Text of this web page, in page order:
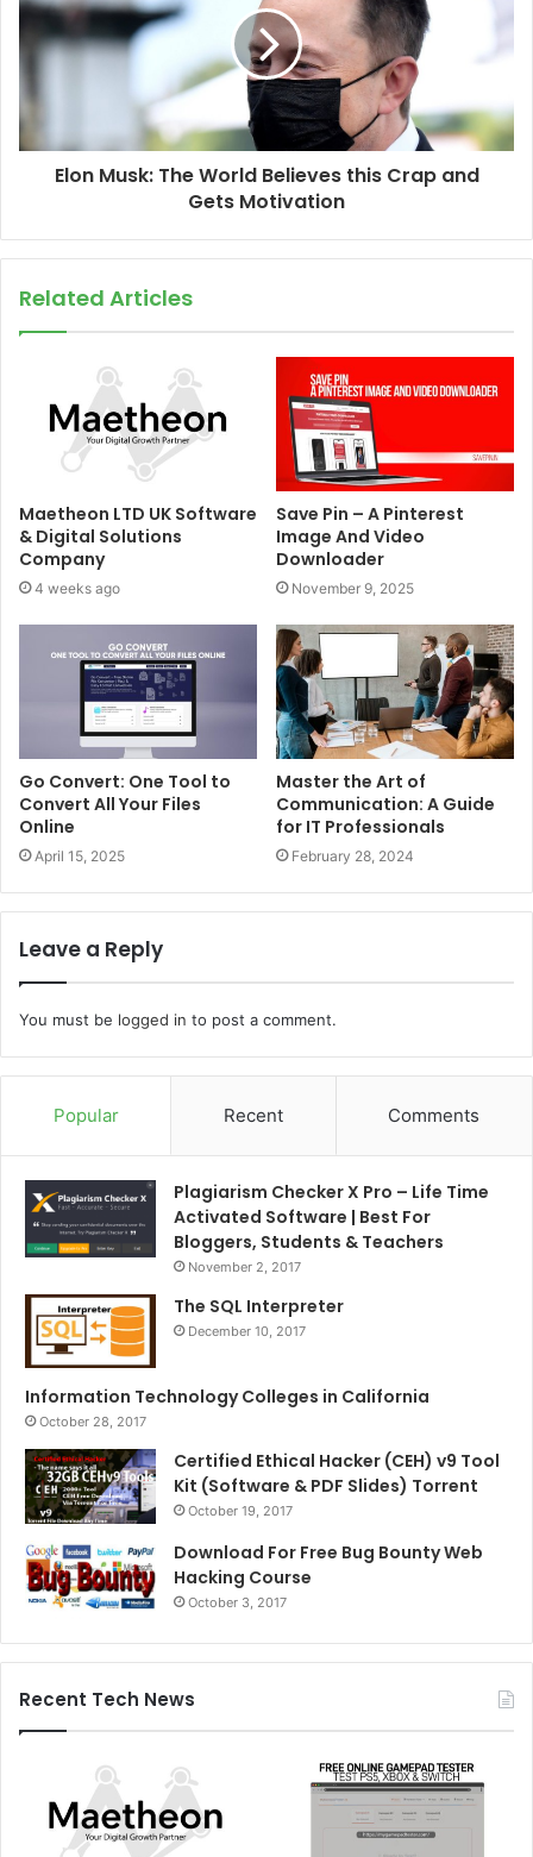
Elon Musk: The World Believes this Crap and
Gets Motivation
Related Articles
Maetheon LTD UK Software
& Digital Solutions
Company
4 weeks ago
Save Pin – A Pinterest
Image And Video
Downloader
November 9, 2025
Go Convert: One Tool to
Convert All Your Files
Online
April 15, 2025
Master the Art of
Communication: A Guide
for IT Professionals
February 28, 2024
Leave a Reply
You must be logged in to post a comment.
Popular Recent Comments
Plagiarism Checker X Pro – Life Time
Activated Software | Best For
Bloggers, Students & Teachers
November 2, 2017
The SQL Interpreter
December 10, 2017
Information Technology Colleges in California
October 28, 2017
Certified Ethical Hacker (CEH) v9 Tool
Kit (Software & PDF Slides) Torrent
October 19, 2017
Download For Free Bug Bounty Web
Hacking Course
October 3, 2017
Recent Tech News